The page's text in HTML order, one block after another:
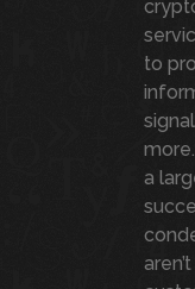
to
a